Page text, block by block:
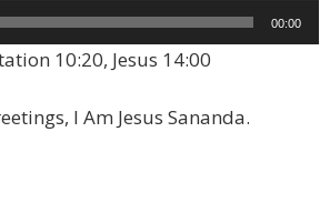
00:00
10:20, Jesus 14:00
I Am Jesus Sananda.